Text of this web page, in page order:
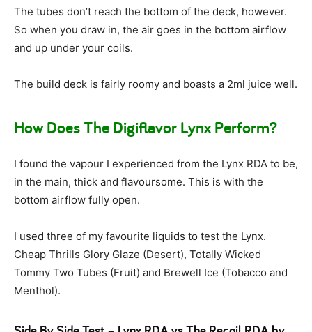
The tubes don’t reach the bottom of the deck, however.
So when you draw in, the air goes in the bottom airflow
and up under your coils.
The build deck is fairly roomy and boasts a 2ml juice well.
How Does The Digiflavor Lynx Perform?
I found the vapour I experienced from the Lynx RDA to be,
in the main, thick and flavoursome. This is with the
bottom airflow fully open.
I used three of my favourite liquids to test the Lynx.
Cheap Thrills Glory Glaze (Desert), Totally Wicked
Tommy Two Tubes (Fruit) and Brewell Ice (Tobacco and
Menthol).